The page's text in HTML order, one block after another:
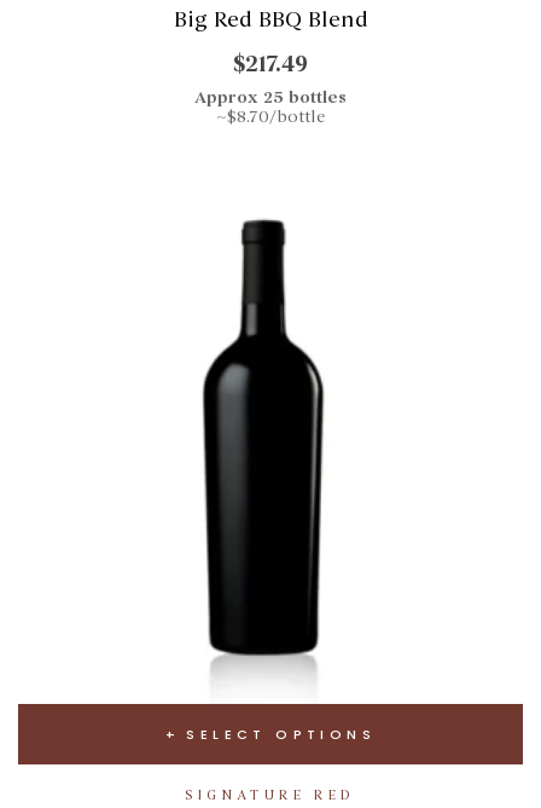
Big Red BBQ Blend
$217.49
Approx 25 bottles
~$8.70/bottle
SELECT OPTIONS
SIGNATURE RED